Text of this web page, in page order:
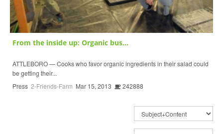
From the inside up: Organic bus...
ATTLEBORO — Cooks who favor organic ingredients in their salad could
be getting their...
Press 2-Friends-Farm Mar 15, 2013 242888